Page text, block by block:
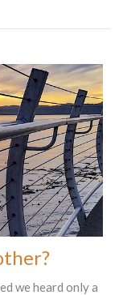
we heard only a